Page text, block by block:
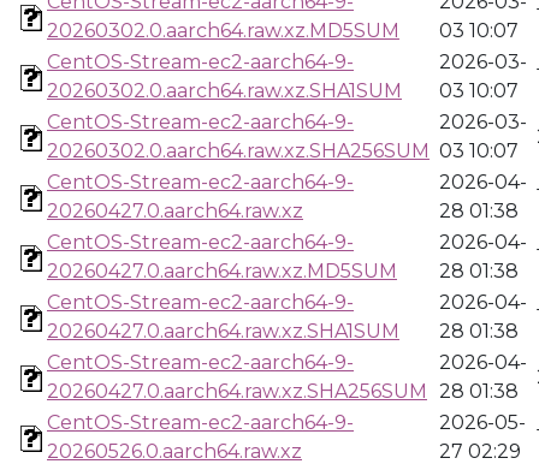
20260302.0.aarch64.raw.xz.MD5SUM
03 10:07
CentOS-Stream-ec2-aarch64-9-
20260302.0.aarch64.raw.xz.SHA1SUM
2026-03-
03 10:07
CentOS-Stream-ec2-aarch64-9-
20260302.0.aarch64.raw.xz.SHA256SUM
2026-03-
03 10:07
CentOS-Stream-ec2-aarch64-9-
20260427.0.aarch64.raw.xz
2026-04-
28 01:38
CentOS-Stream-ec2-aarch64-9-
20260427.0.aarch64.raw.xz.MD5SUM
2026-04-
28 01:38
CentOS-Stream-ec2-aarch64-9-
20260427.0.aarch64.raw.xz.SHA1SUM
2026-04-
28 01:38
CentOS-Stream-ec2-aarch64-9-
20260427.0.aarch64.raw.xz.SHA256SUM
2026-04-
28 01:38
CentOS-Stream-ec2-aarch64-9-
20260526.0.aarch64.raw.xz
2026-05-
27 02:29